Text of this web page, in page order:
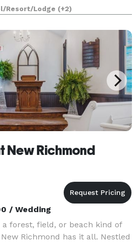
rave about our indoor pool
for hanging out,
Resort/Lodge (+2)
New Richmond
/ Wedding
a forest, field, or beach kind of
Richmond has it all. Nestled